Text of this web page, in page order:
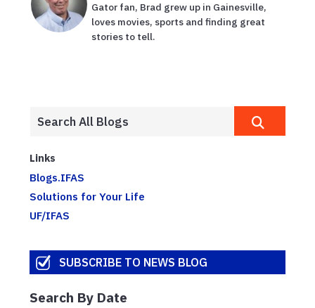
Gator fan, Brad grew up in Gainesville,
loves movies, sports and finding great
stories to tell.
Links
Blogs.IFAS
Solutions for Your Life
UF/IFAS
SUBSCRIBE TO NEWS BLOG
Search By Date